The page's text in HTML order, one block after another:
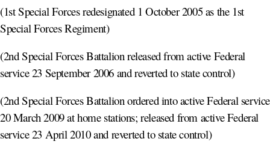
(1st Special Forces redesignated 1 October 2005 as the 1st
Special Forces Regiment)
(2nd Special Forces Battalion released from active Federal
service 23 September 2006 and reverted to state control)
(2nd Special Forces Battalion ordered into active Federal service
20 March 2009 at home stations; released from active Federal
service 23 April 2010 and reverted to state control)